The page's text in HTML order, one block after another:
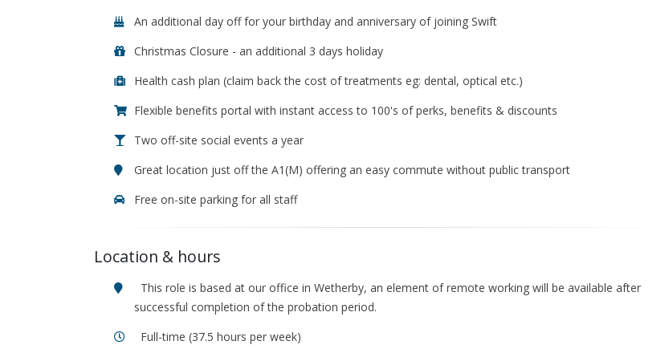
An additional day off for your birthday and anniversary of joining Swift
Christmas Closure - an additional 3 days holiday
Health cash plan (claim back the cost of treatments eg: dental, optical etc.)
Flexible benefits portal with instant access to 100's of perks, benefits & discounts
Two off-site social events a year
Great location just off the A1(M) offering an easy commute without public transport
Free on-site parking for all staff
Location & hours
This role is based at our office in Wetherby, an element of remote working will be available after
successful completion of the probation period.
Full-time (37.5 hours per week)